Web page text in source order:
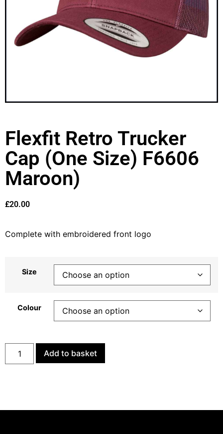
Flexfit Retro Trucker
Cap (One Size) F6606
Maroon)
£20.00
Complete with embroidered front logo
Size
Colour
Add to basket